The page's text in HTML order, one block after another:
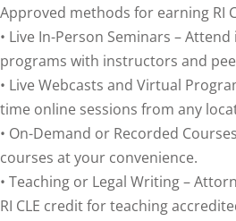
Settlement
Law (1)
(5)
Acquisitions
Law (1)
Approved methods for earning RI
• Live In-Person Seminars –
programs with instructors and
• Live Webcasts and Virtual
time online sessions from any
• On-Demand or Recorded
courses at your convenience.
• Teaching or Legal Writing –
RI CLE credit for teaching